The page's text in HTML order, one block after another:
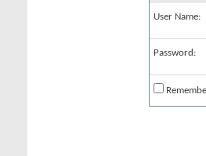
User Name:
Password: